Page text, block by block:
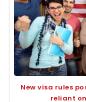
New visa rules
reliant